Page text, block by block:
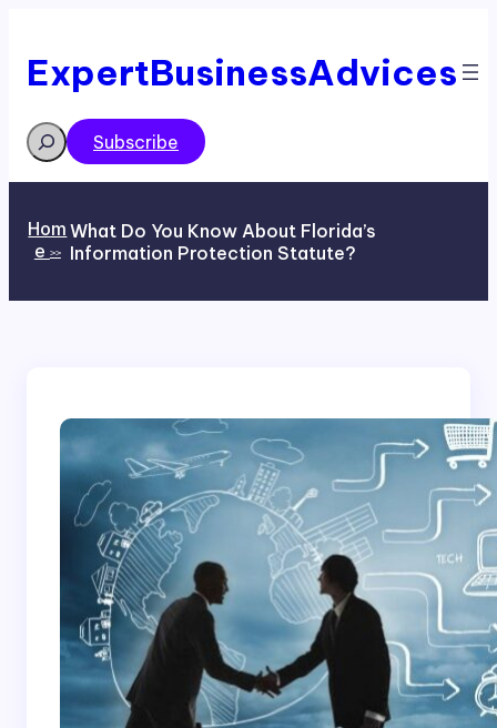
content
ExpertBusinessAdvices
Search
Subscribe
Hom
e >>
What Do You Know About Florida’s
Information Protection Statute?